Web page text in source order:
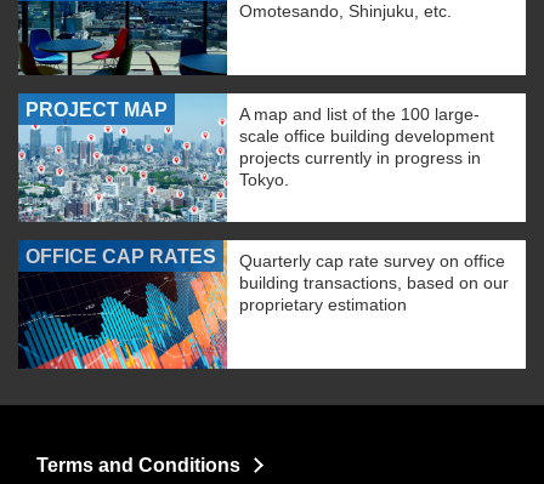
Omotesando, Shinjuku, etc.
PROJECT MAP
A map and list of the 100 large-
scale office building development
projects currently in progress in
Tokyo.
OFFICE CAP RATES
Quarterly cap rate survey on office
building transactions, based on our
proprietary estimation
Terms and Conditions